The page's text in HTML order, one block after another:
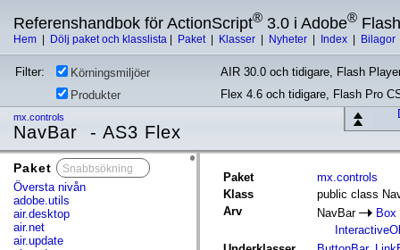
Referenshandbok för ActionScript® 3.0 i Adobe® Flash
Hem Dölj paket och klasslista Paket Klasser Nyheter Index Bilagor
Filter: Körningsmiljöer
AIR 30.0 och tidigare, Flash
Produkter
Flex 4.6 och tidigare, Flash Pro
mx.controls
NavBar - AS3 Flex
Paket
Översta nivån
adobe.utils
air.desktop
air.net
air.update
Paket
mx.controls
Klass
public class
Arv
NavBar
Box